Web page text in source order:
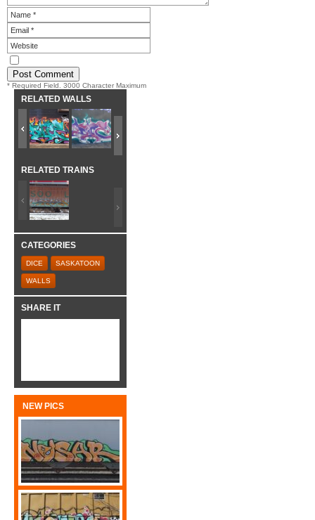
* Required Field. 3000 Character Maximum
RELATED WALLS
RELATED TRAINS
CATEGORIES
DICE SASKATOON
WALLS
SHARE IT
NEW PICS